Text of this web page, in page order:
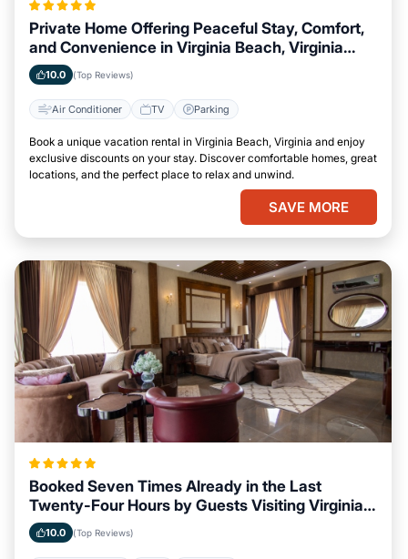
Private Home Offering Peaceful Stay, Comfort,
and Convenience in Virginia Beach, Virginia
Area
10.0 (Top Reviews)
Air Conditioner TV Parking
Book a unique vacation rental in Virginia Beach, Virginia and enjoy
exclusive discounts on your stay. Discover comfortable homes, great
locations, and the perfect place to relax and unwind.
SAVE MORE
Booked Seven Times Already in the Last
Twenty-Four Hours by Guests Visiting Virginia
Beach, Virginia
10.0 (Top Reviews)